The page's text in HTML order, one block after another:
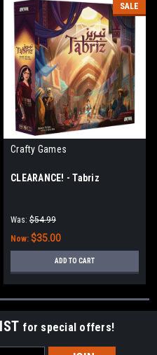
SALE
Crafty Games
CLEARANCE! - Tabriz
Was: $54.99
Now: $35.00
ADD TO CART
for special offers!